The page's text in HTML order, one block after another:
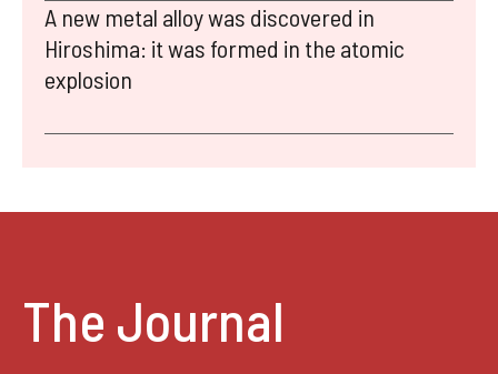
A new metal alloy was discovered in
Hiroshima: it was formed in the atomic
explosion
The Journal